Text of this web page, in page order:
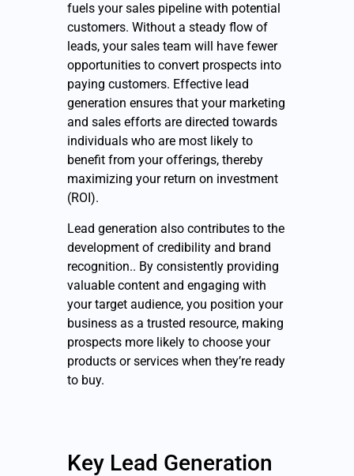
fuels your sales pipeline with potential
customers. Without a steady flow of
leads, your sales team will have fewer
opportunities to convert prospects into
paying customers. Effective lead
generation ensures that your marketing
and sales efforts are directed towards
individuals who are most likely to
benefit from your offerings, thereby
maximizing your return on investment
(ROI).
Lead generation also contributes to the
development of credibility and brand
recognition.. By consistently providing
valuable content and engaging with
your target audience, you position your
business as a trusted resource, making
prospects more likely to choose your
products or services when they’re ready
to buy.
Key Lead Generation